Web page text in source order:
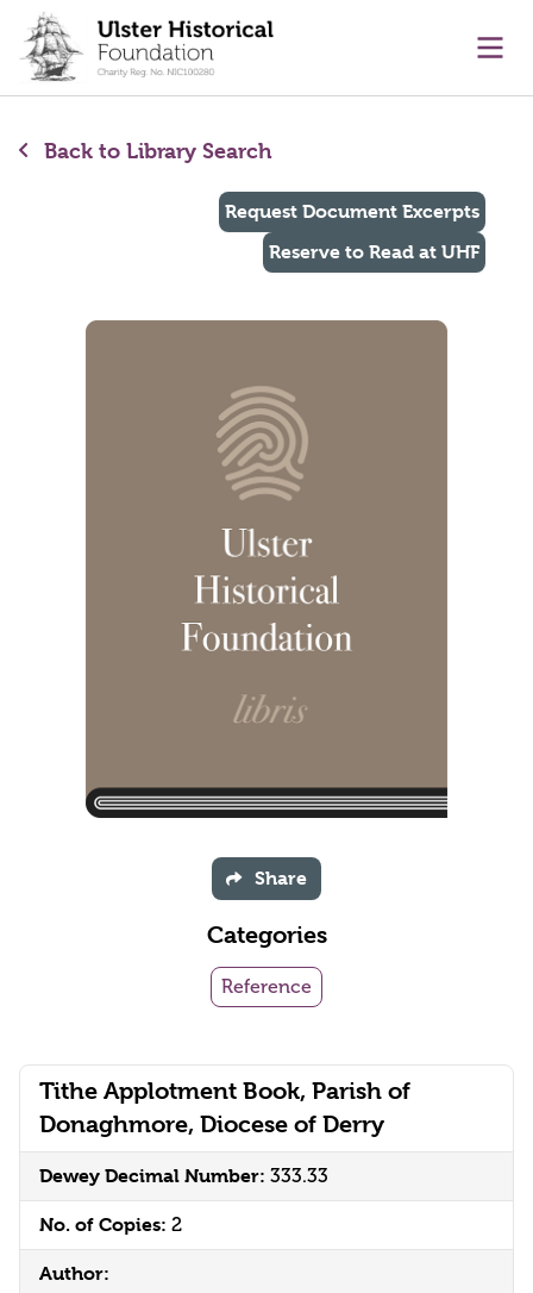
content
Back to Library Search
Tithe Applotment Book, Parish of
Donaghmore, Diocese of Derry
Dewey Decimal Number: 333.33
No. of Copies: 2
Author:
Request Document Excerpts
Reserve to Read at UHF
Share
Categories
Reference